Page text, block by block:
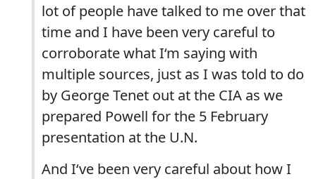
lot of people have talked to me over that
time and I have been very careful to
corroborate what I‘m saying with
multiple sources, just as I was told to do
by George Tenet out at the CIA as we
prepared Powell for the 5 February
presentation at the U.N.
And I‘ve been very careful about how I